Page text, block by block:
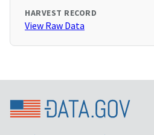
HARVEST RECORD
View Raw Data